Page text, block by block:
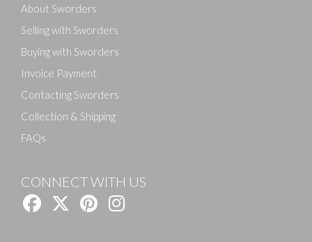
About Sworders
Selling with Sworders
Buying with Sworders
Invoice Payment
Contacting Sworders
Collection & Shipping
FAQs
CONNECT WITH US